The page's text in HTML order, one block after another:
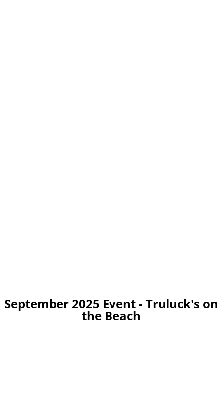
September 2025 Event - Truluck's on
the Beach